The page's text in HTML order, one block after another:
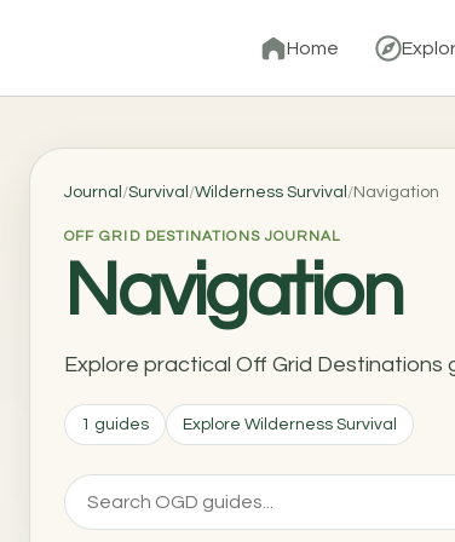
Home
Journal /Survival /Wilderness Survival /Navigation
OFF GRID DESTINATIONS JOURNAL
Navigation
Explore practical Off Grid
1 guides Explore Wilderness Survival